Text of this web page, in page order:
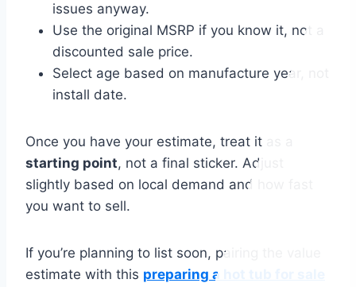
issues anyway.
Use the original MSRP if you know it, not a
discounted sale price.
Select age based on manufacture year, not
install date.
Once you have your estimate, treat it as a
starting point, not a final sticker. Adjust
slightly based on local demand and how fast
you want to sell.
If you’re planning to list soon, pairing the value
estimate with this preparing a hot tub for sale